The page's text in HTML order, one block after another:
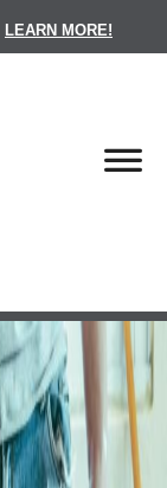
LEARN MORE!